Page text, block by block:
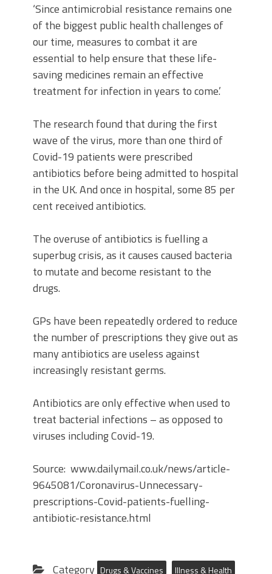
‘Since antimicrobial resistance remains one
of the biggest public health challenges of
our time, measures to combat it are
essential to help ensure that these life-
saving medicines remain an effective
treatment for infection in years to come.’
The research found that during the first
wave of the virus, more than one third of
Covid-19 patients were prescribed
antibiotics before being admitted to hospital
in the UK. And once in hospital, some 85 per
cent received antibiotics.
The overuse of antibiotics is fuelling a
superbug crisis, as it causes caused bacteria
to mutate and become resistant to the
drugs.
GPs have been repeatedly ordered to reduce
the number of prescriptions they give out as
many antibiotics are useless against
increasingly resistant germs.
Antibiotics are only effective when used to
treat bacterial infections – as opposed to
viruses including Covid-19.
Source: www.dailymail.co.uk/news/article-
9645081/Coronavirus-Unnecessary-
prescriptions-Covid-patients-fuelling-
antibiotic-resistance.html
Category Drugs & Vaccines Illness & Health